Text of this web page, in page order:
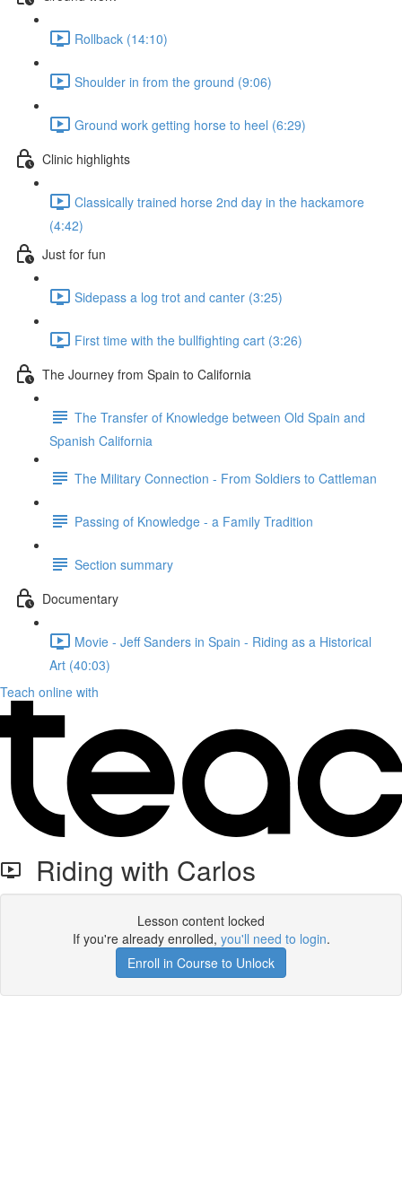
Rollback (14:10)
Shoulder in from the ground (9:06)
Ground work getting horse to heel (6:29)
Clinic highlights
Classically trained horse 2nd day in the hackamore
(4:42)
Just for fun
Sidepass a log trot and canter (3:25)
First time with the bullfighting cart (3:26)
The Journey from Spain to California
The Transfer of Knowledge between Old Spain and
Spanish California
The Military Connection - From Soldiers to Cattleman
Passing of Knowledge - a Family Tradition
Section summary
Documentary
Movie - Jeff Sanders in Spain - Riding as a Historical
Art (40:03)
Teach online with
Riding with Carlos
Lesson content locked
If you're already enrolled, you'll need to login.
Enroll in Course to Unlock